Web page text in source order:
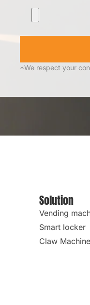
*We respect your
Solution
Vending
Smart locker
Claw Machine